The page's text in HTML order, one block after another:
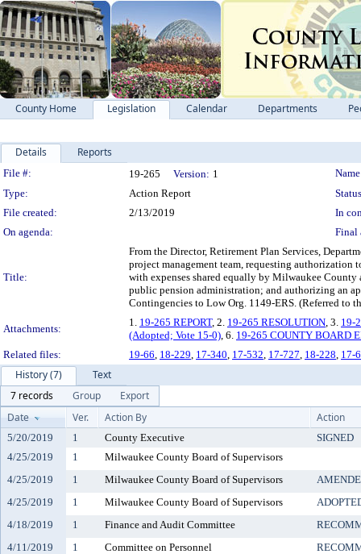
County Home Legislation Calendar Departments
Details Reports
Legislation Details
File #: 19-265 Version: 1
Type:
Action Report
File created:
2/13/2019
In
On agenda:
Final
Title:
From the Director, Retirement Plan Services,
project management team, requesting authorization
with expenses shared equally by Milwaukee
public pension administration; and authorizing an
Contingencies to Low Org. 1149-ERS. (Referred to
Attachments:
1. 19-265 REPORT, 2. 19-265 RESOLUTION, 3. 19-
(Adopted; Vote 15-0), 6. 19-265 COUNTY BOARD
Related files:
19-66, 18-229, 17-340, 17-532, 17-727, 18-228, 17-
History (7)
Text
7 records
Group
Export
Date
Ver. Action By Action
5/20/2019 1 County Executive
SIGNED
4/25/2019
1
Milwaukee County Board of Supervisors
4/25/2019
1 Milwaukee County Board of Supervisors
4/25/2019
1 Milwaukee County Board of Supervisors
4/18/2019
1 Finance and Audit Committee
4/11/2019
1 Committee on Personnel